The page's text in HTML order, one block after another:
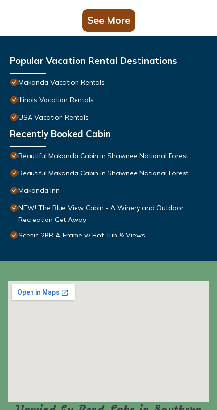
See More
Popular Vacation Rental Destinations
Makanda Vacation Rentals
Illinois Vacation Rentals
USA Vacation Rentals
Recently Booked Cabin
Beautiful Makanda Cabin in Shawnee National Forest
Beautiful Makanda Cabin in Shawnee National Forest
Makanda Inn
NEW! The Blue View Cabin - A Winery and Outdoor
Recreation Get Away
Scenic 2BR A-Frame w Hot Tub & Views